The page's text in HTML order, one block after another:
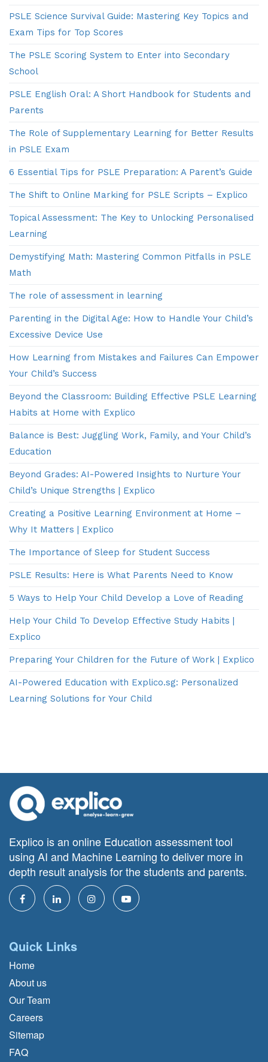
PSLE Science Survival Guide: Mastering Key Topics and
Exam Tips for Top Scores
The PSLE Scoring System to Enter into Secondary
School
PSLE English Oral: A Short Handbook for Students and
Parents
The Role of Supplementary Learning for Better Results
in PSLE Exam
6 Essential Tips for PSLE Preparation: A Parent’s Guide
The Shift to Online Marking for PSLE Scripts – Explico
Topical Assessment: The Key to Unlocking Personalised
Learning
Demystifying Math: Mastering Common Pitfalls in PSLE
Math
The role of assessment in learning
Parenting in the Digital Age: How to Handle Your Child’s
Excessive Device Use
How Learning from Mistakes and Failures Can Empower
Your Child’s Success
Beyond the Classroom: Building Effective PSLE Learning
Habits at Home with Explico
Balance is Best: Juggling Work, Family, and Your Child’s
Education
Beyond Grades: AI-Powered Insights to Nurture Your
Child’s Unique Strengths | Explico
Creating a Positive Learning Environment at Home –
Why It Matters | Explico
The Importance of Sleep for Student Success
PSLE Results: Here is What Parents Need to Know
5 Ways to Help Your Child Develop a Love of Reading
Help Your Child To Develop Effective Study Habits |
Explico
Preparing Your Children for the Future of Work | Explico
AI-Powered Education with Explico.sg: Personalized
Learning Solutions for Your Child
Explico is an online Education assessment tool
using AI and Machine Learning to deliver more in
depth result analysis for the students and parents.
Quick Links
Home
About us
Our Team
Careers
Sitemap
FAQ